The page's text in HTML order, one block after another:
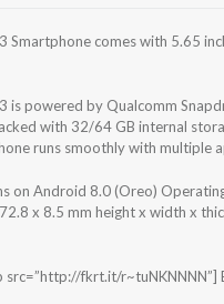
Smartphone comes with 5.65
is powered by Qualcomm
with 32/64 GB internal
runs smoothly with multiple
on Android 8.0 (Oreo)
x 8.5 mm height x width x
src=”http://fkrt.it/